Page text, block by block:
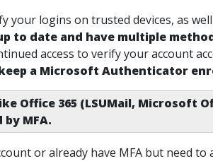
logins on trusted devices, as
to date and have multiple
access to verify your account
a Microsoft Authenticator
Office 365 (LSUMail, Microsoft
MFA.
or already have MFA but need